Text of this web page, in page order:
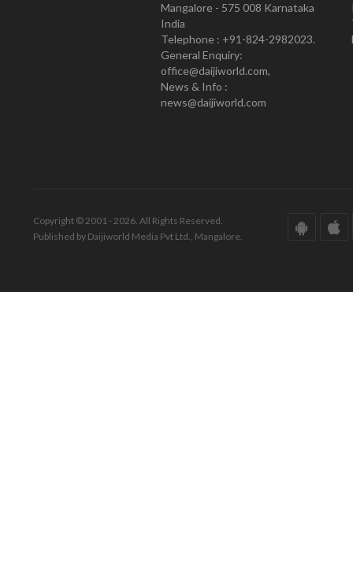
Mangalore - 575 008 Karnataka
India
Telephone : +91-824-2982023.
General Enquiry:
office@daijiworld.com,
News & Info :
news@daijiworld.com
Copyright © 2001 - 2026. All Rights Reserved.
Published by Daijiworld Media Pvt Ltd., Mangalore.